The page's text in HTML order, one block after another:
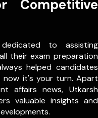
Competitive
to assisting
their exam preparation
helped candidates
now it's your turn. Apart
affairs news, Utkarsh
valuable insights and